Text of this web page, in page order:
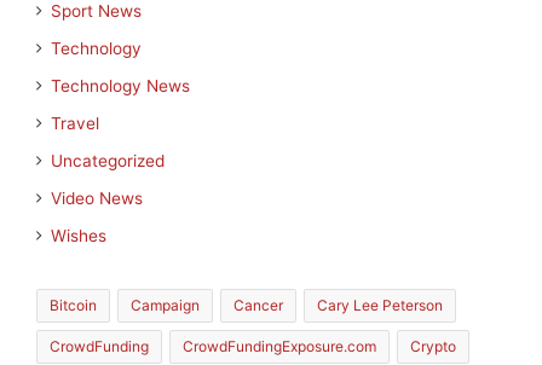
Sport News
Technology
Technology News
Travel
Uncategorized
Video News
Wishes
Bitcoin Campaign Cancer Cary Lee Peterson
CrowdFunding CrowdFundingExposure.com Crypto